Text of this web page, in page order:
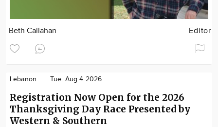
Beth Callahan Editor
Lebanon Tue. Aug 4 2026
Registration Now Open for the 2026
Thanksgiving Day Race Presented by
Western & Southern